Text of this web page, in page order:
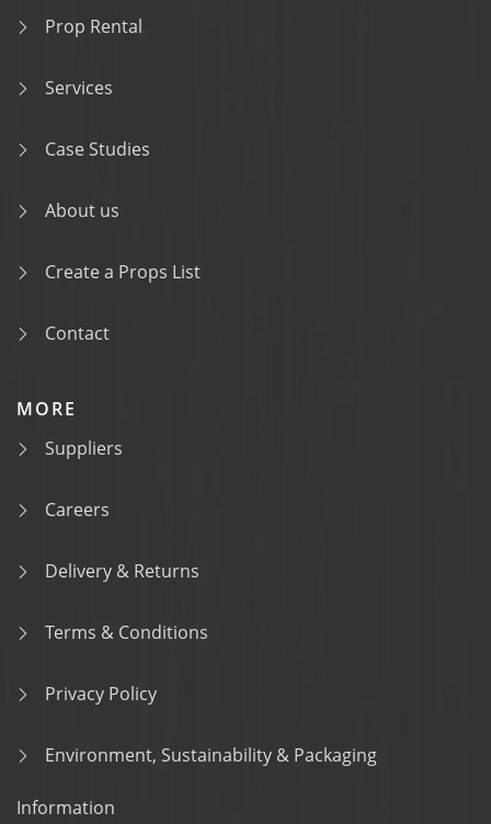
Prop Rental
Services
Case Studies
About us
Create a Props List
Contact
MORE
Suppliers
Careers
Delivery & Returns
Terms & Conditions
Privacy Policy
Environment, Sustainability & Packaging
Information